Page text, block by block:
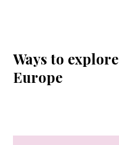
Ways to explore
Europe